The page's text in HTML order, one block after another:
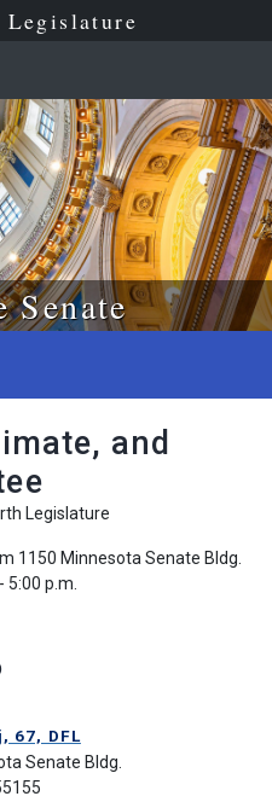
Legislature
Senate
and
Legislature
1150 Minnesota Senate Bldg.
p.m.
67, DFL
Senate Bldg.